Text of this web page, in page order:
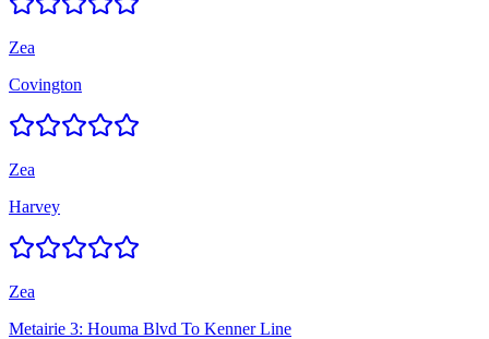
Zea
Covington
Zea
Harvey
Zea
Metairie 3: Houma Blvd To Kenner Line